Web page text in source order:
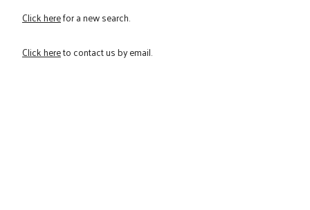
Click herefor a new search.
Click hereto contact us by email.